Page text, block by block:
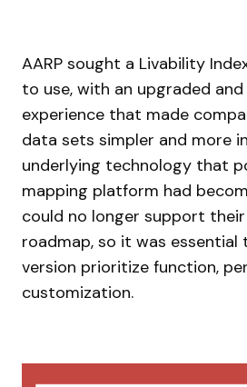
AARP sought a Livability
to use, with an upgraded
experience that made
data sets simpler and more
underlying technology that
mapping platform had
could no longer support
roadmap, so it was essential
version prioritize function,
customization.